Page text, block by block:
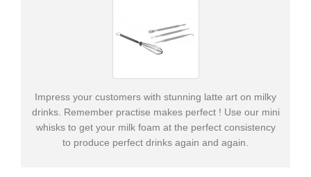
Cleaning
Impress your customers with stunning latte art on milky
drinks. Remember practise makes perfect ! Use our mini
whisks to get your milk foam at the perfect consistency
to produce perfect drinks again and again.